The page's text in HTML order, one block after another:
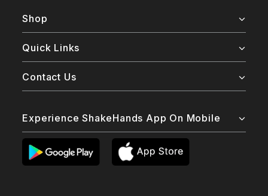
Shop
Quick Links
Contact Us
Experience ShakeHands App On Mobile